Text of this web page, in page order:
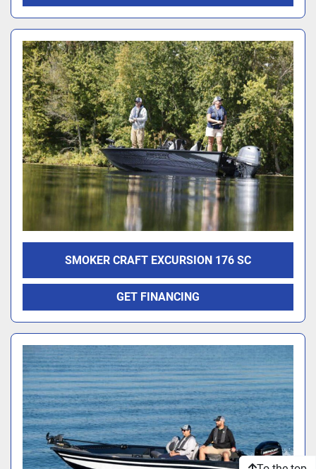
SMOKER CRAFT EXCURSION 176 SC
GET FINANCING